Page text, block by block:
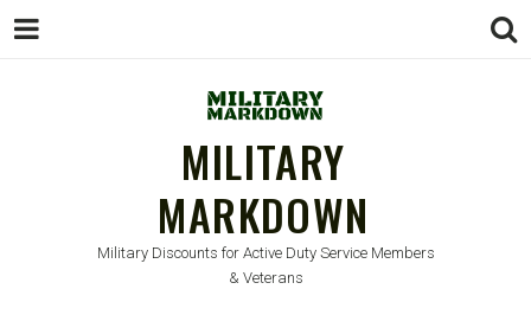
MILITARY
MARKDOWN
Military Discounts for Active Duty Service Members
& Veterans